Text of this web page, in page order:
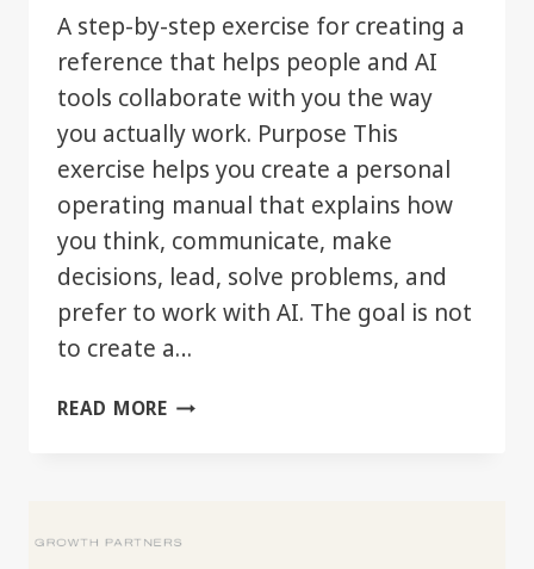
A step-by-step exercise for creating a
reference that helps people and AI
tools collaborate with you the way
you actually work. Purpose This
exercise helps you create a personal
operating manual that explains how
you think, communicate, make
decisions, lead, solve problems, and
prefer to work with AI. The goal is not
to create a…
READ MOREBUILD
WITH